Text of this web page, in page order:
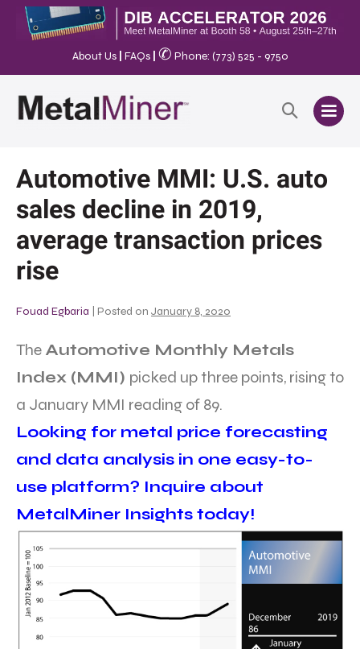
About Us FAQs ✆ Phone: (773) 525 - 9750
Automotive MMI: U.S. auto
sales decline in 2019,
average transaction prices
rise
Fouad Egbaria Posted on January 8, 2020
The Automotive Monthly Metals
Index (MMI) picked up three points, rising to
a January MMI reading of 89.
Looking for metal price forecasting
and data analysis in one easy-to-
use platform? Inquire about
MetalMiner Insights today!